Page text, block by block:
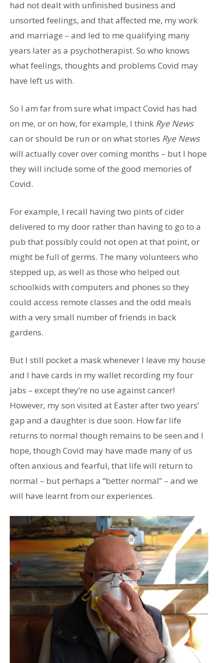
had not dealt with unfinished business and
unsorted feelings, and that affected me, my work
and marriage – and led to me qualifying many
years later as a psychotherapist. So who knows
what feelings, thoughts and problems Covid may
have left us with.
So I am far from sure what impact Covid has had
on me, or on how, for example, I think Rye News
can or should be run or on what stories Rye News
will actually cover over coming months – but I hope
they will include some of the good memories of
Covid.
For example, I recall having two pints of cider
delivered to my door rather than having to go to a
pub that possibly could not open at that point, or
might be full of germs. The many volunteers who
stepped up, as well as those who helped out
schoolkids with computers and phones so they
could access remote classes and the odd meals
with a very small number of friends in back
gardens.
But I still pocket a mask whenever I leave my house
and I have cards in my wallet recording my four
jabs – except they’re no use against cancer!
However, my son visited at Easter after two years’
gap and a daughter is due soon. How far life
returns to normal though remains to be seen and I
hope, though Covid may have made many of us
often anxious and fearful, that life will return to
normal – but perhaps a “better normal” – and we
will have learnt from our experiences.